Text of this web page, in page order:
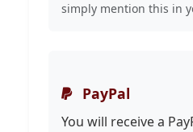
simply mention this in
PayPal
You will receive a